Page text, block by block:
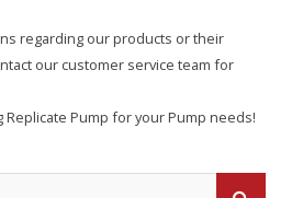
regarding our products or their
our customer service team for
Pump for your Pump needs!